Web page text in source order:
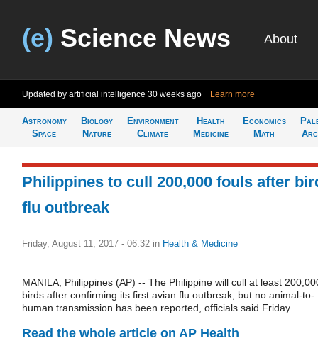
(e) Science News About
Updated by artificial intelligence 30 weeks ago Learn more
Astronomy
Space
Biology
Nature
Environment
Climate
Health
Medicine
Economics
Math
Philippines to cull 200,000 fouls after
flu outbreak
Friday, August 11, 2017 - 06:32 in Health & Medicine
MANILA, Philippines (AP) -- The Philippine will cull at least
birds after confirming its first avian flu outbreak, but no animal-to-
human transmission has been reported, officials said Friday....
Read the whole article on AP Health